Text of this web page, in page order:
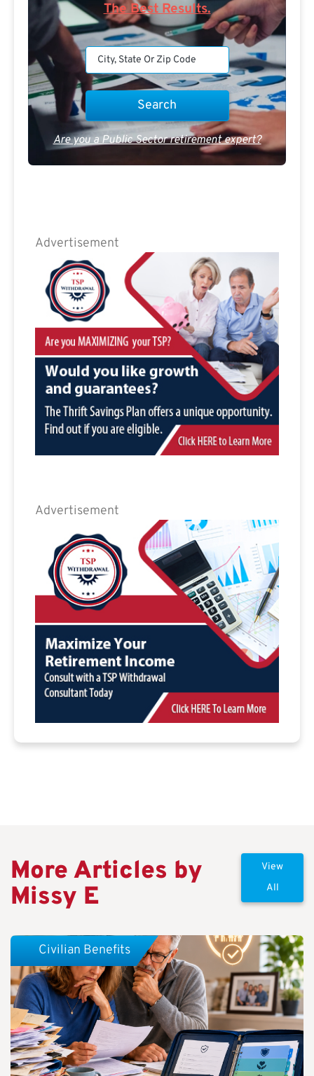
The Best Results.
Are you a Public Sector retirement expert?
Advertisement
Advertisement
More Articles by
Missy E
View
All
Civilian Benefits